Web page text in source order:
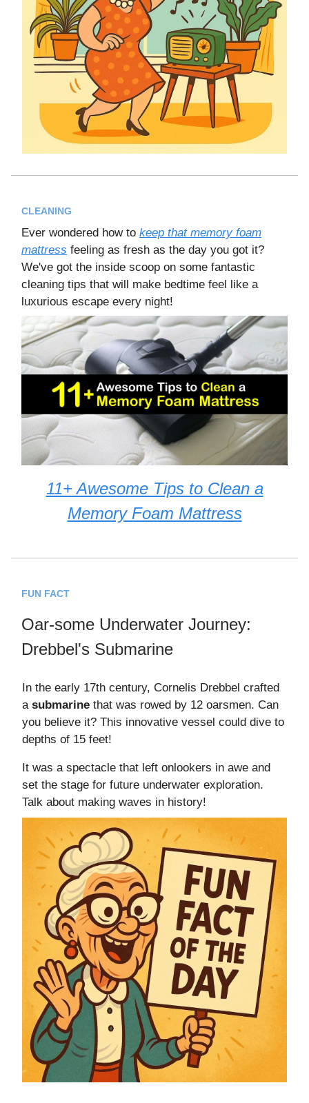
CLEANING
Ever wondered how to keep that memory foam
mattress feeling as fresh as the day you got it?
We've got the inside scoop on some fantastic
cleaning tips that will make bedtime feel like a
luxurious escape every night!
11+ Awesome Tips to Clean a
Memory Foam Mattress
FUN FACT
Oar-some Underwater Journey:
Drebbel's Submarine
In the early 17th century, Cornelis Drebbel crafted
a submarine that was rowed by 12 oarsmen. Can
you believe it? This innovative vessel could dive to
depths of 15 feet!
It was a spectacle that left onlookers in awe and
set the stage for future underwater exploration.
Talk about making waves in history!